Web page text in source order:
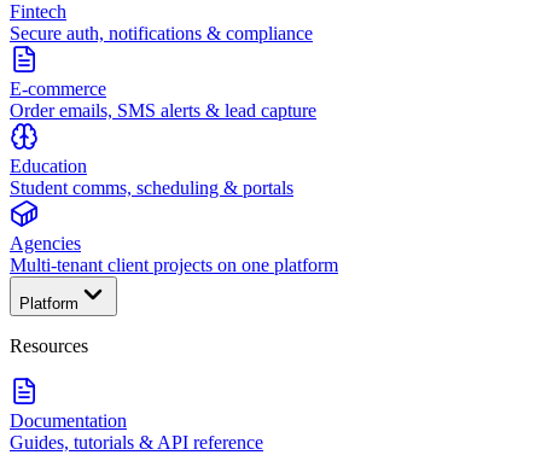
Fintech
Secure auth, notifications & compliance
E-commerce
Order emails, SMS alerts & lead capture
Education
Student comms, scheduling & portals
Agencies
Multi-tenant client projects on one platform
Platform
Resources
Documentation
Guides, tutorials & API reference